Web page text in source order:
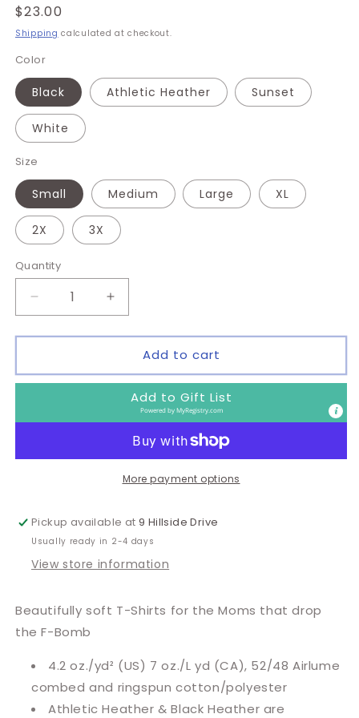
Regular
price
$23.00
Shipping calculated at checkout.
Color
Black Athletic Heather Sunset
White
Size
Small Medium Large XL
2X 3X
Quantity
Quantity
Decrease
quantity
for
Bomb
Mom
Increase
quantity
for
Bomb
Mom
Add to cart
Add to Gift List
Powered byMyRegistry.com
More payment options
Pickup available at9 Hillside Drive
Usually ready in 2-4 days
View store information
Beautifully soft T-Shirts for the Moms that drop
the F-Bomb
4.2 oz./yd² (US) 7 oz./L yd (CA), 52/48 Airlume
combed and ringspun cotton/polyester
Athletic Heather & Black Heather are